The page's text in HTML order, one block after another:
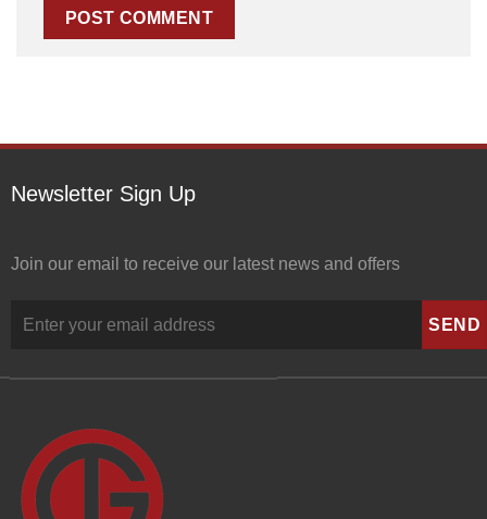
Newsletter Sign Up
Join our email to receive our latest news and offers